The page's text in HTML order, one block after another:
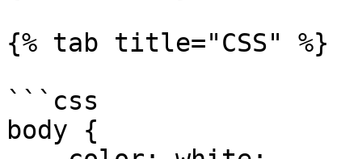
{% tab title="CSS" %}
```css
body {